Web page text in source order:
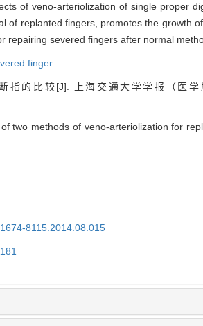
of veno-arteriolization of single proper
of replanted fingers, promotes the growth
repairing severed fingers after normal
finger
指的比较[J]. 上海交通大学学报（医
two methods of veno-arteriolization for
8115.2014.08.015